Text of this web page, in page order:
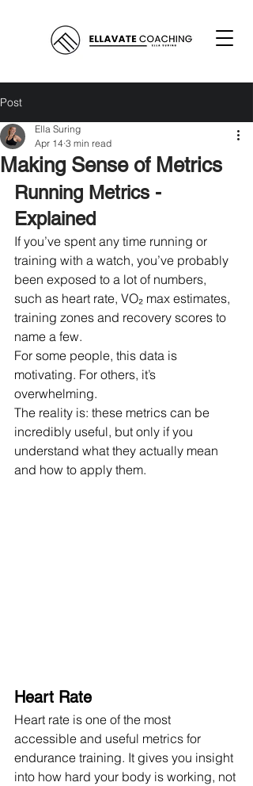
Post
Making Sense of Metrics
Ella Suring
Apr 14 3 min read
Running Metrics -
Explained
If you’ve spent any time running or
training with a watch, you’ve probably
been exposed to a lot of numbers,
such as heart rate, VO₂ max estimates,
training zones and recovery scores to
name a few.
For some people, this data is
motivating. For others, it’s
overwhelming.
The reality is: these metrics can be
incredibly useful, but only if you
understand what they actually mean
and how to apply them.
Heart Rate
Heart rate is one of the most
accessible and useful metrics for
endurance training. It gives you insight
into how hard your body is working, not